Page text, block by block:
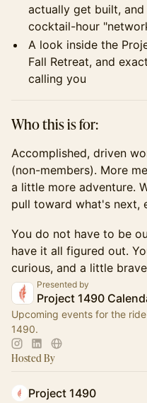
actually get built,
cocktail-hour
A look inside the
Fall Retreat, and
calling you
Who this is for:
Accomplished, driven
(non-members). More
a little more adventure.
pull toward what's next,
You do not have to be
have it all figured out.
curious, and a little
Presented by
Project 1490
Upcoming events for the
1490.
Hosted By
Project 1490